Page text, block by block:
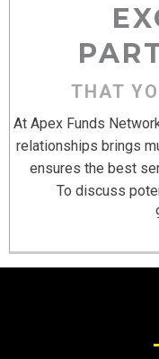
THAT
At Apex Funds
relationships brings
ensures the best
To discuss